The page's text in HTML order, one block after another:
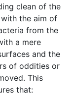
clean of the
the aim of
from the
a mere
and the
of oddities or
This
that: